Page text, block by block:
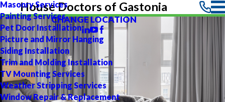
Masonry Services
Painting Services
Pet Door Installation
Picture and Mirror Hanging
Siding Installation
Trim and Molding Installation
TV Mounting Services
Weather Stripping Services
Window Repair & Replacement
House Doctors of Gastonia
CHANGE LOCATION